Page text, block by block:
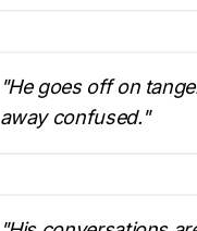
"He goes off on
away confused."